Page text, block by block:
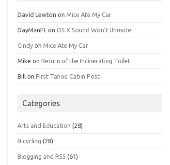
David Lewton onMice Ate My Car
DayManFL onOS X Sound Won’t Unmute
Cindy onMice Ate My Car
Mike onReturn of the Incinerating Toilet
Bill onFirst Tahoe Cabin Post
Categories
Arts and Education (28)
Bicycling (28)
Blogging and RSS (61)